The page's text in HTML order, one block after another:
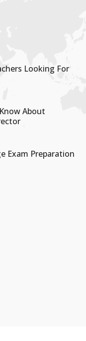
Looking For
About
Exam Preparation